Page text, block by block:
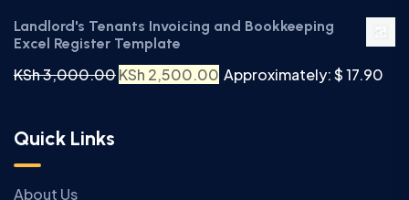
Landlord's Tenants Invoicing and Bookkeeping
Excel Register Template
KSh3,000.00KSh 2,500.00 Approximately: $ 17.90
Quick Links
About Us